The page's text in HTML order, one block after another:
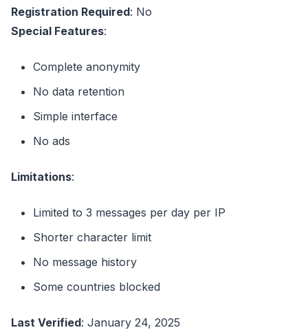
Registration Required: No
Special Features:
Complete anonymity
No data retention
Simple interface
No ads
Limitations:
Limited to 3 messages per day per IP
Shorter character limit
No message history
Some countries blocked
Last Verified: January 24, 2025